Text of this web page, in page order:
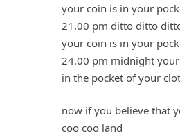
your coin is in your
21.00 pm ditto ditto
your coin is in your
24.00 pm midnight
in the pocket of your
now if you believe that
coo coo land